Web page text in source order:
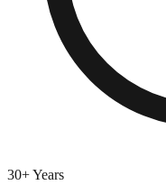
30+ Years